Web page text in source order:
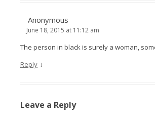
Anonymous
June 18, 2015 at 11:12 am
The person in black is surely a woman,
Reply ↓
Leave a Reply